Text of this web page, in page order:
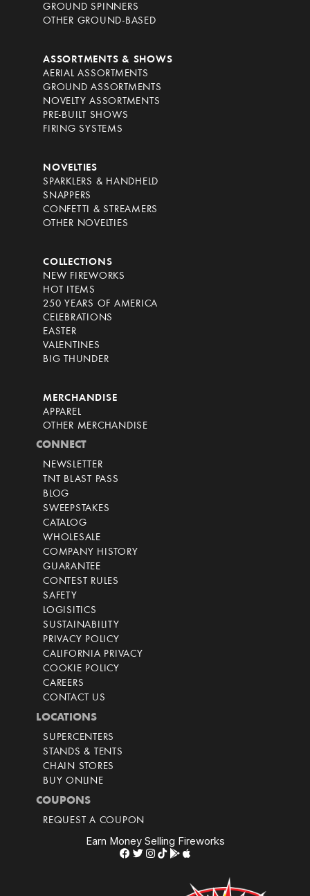
GROUND SPINNERS
OTHER GROUND-BASED
ASSORTMENTS & SHOWS
AERIAL ASSORTMENTS
GROUND ASSORTMENTS
NOVELTY ASSORTMENTS
PRE-BUILT SHOWS
FIRING SYSTEMS
NOVELTIES
SPARKLERS & HANDHELD
SNAPPERS
CONFETTI & STREAMERS
OTHER NOVELTIES
COLLECTIONS
NEW FIREWORKS
HOT ITEMS
250 YEARS OF AMERICA
CELEBRATIONS
EASTER
VALENTINES
BIG THUNDER
MERCHANDISE
APPAREL
OTHER MERCHANDISE
CONNECT
NEWSLETTER
TNT BLAST PASS
BLOG
SWEEPSTAKES
CATALOG
WHOLESALE
COMPANY HISTORY
GUARANTEE
CONTEST RULES
SAFETY
LOGISITICS
SUSTAINABILITY
PRIVACY POLICY
CALIFORNIA PRIVACY
COOKIE POLICY
CAREERS
CONTACT US
LOCATIONS
SUPERCENTERS
STANDS & TENTS
CHAIN STORES
BUY ONLINE
COUPONS
REQUEST A COUPON
Earn Money Selling Fireworks